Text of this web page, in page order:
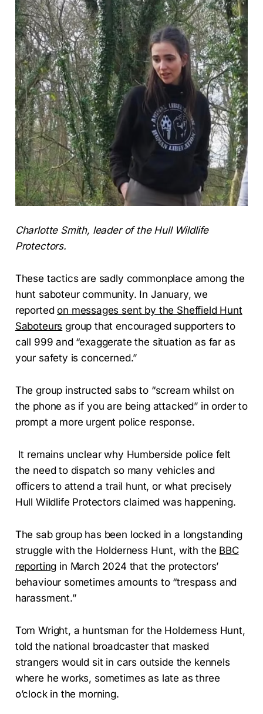
Charlotte Smith, leader of the Hull Wildlife
Protectors.
These tactics are sadly commonplace among the
hunt saboteur community. In January, we
reportedon messages sent by the Sheffield Hunt
Saboteurs group that encouraged supporters to
call 999 and “exaggerate the situation as far as
your safety is concerned.”
The group instructed sabs to “scream whilst on
the phone as if you are being attacked” in order to
prompt a more urgent police response.
It remains unclear why Humberside police felt
the need to dispatch so many vehicles and
officers to attend a trail hunt, or what precisely
Hull Wildlife Protectors claimed was happening.
The sab group has been locked in a longstanding
struggle with the Holderness Hunt, with the BBC
reporting in March 2024 that the protectors’
behaviour sometimes amounts to “trespass and
harassment.”
Tom Wright, a huntsman for the Holderness Hunt,
told the national broadcaster that masked
strangers would sit in cars outside the kennels
where he works, sometimes as late as three
o’clock in the morning.